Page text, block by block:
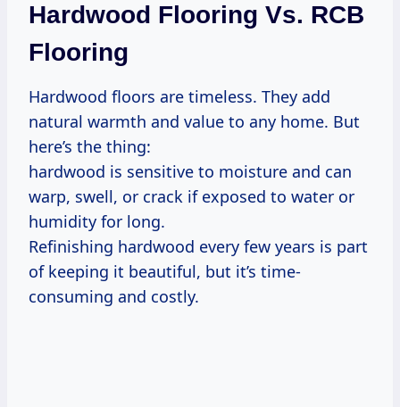
Hardwood Flooring Vs. RCB
Flooring
Hardwood floors are timeless. They add
natural warmth and value to any home. But
here’s the thing:
hardwood is sensitive to moisture and can
warp, swell, or crack if exposed to water or
humidity for long.
Refinishing hardwood every few years is part
of keeping it beautiful, but it’s time-
consuming and costly.